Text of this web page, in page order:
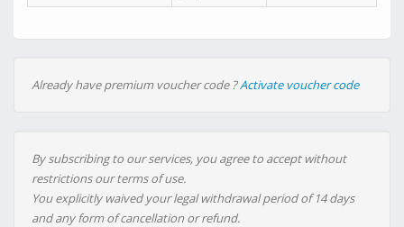
Already have premium voucher code ?Activate voucher code
By subscribing to our services, you agree to accept without
restrictions our terms of use.
You explicitly waived your legal withdrawal period of 14 days
and any form of cancellation or refund.